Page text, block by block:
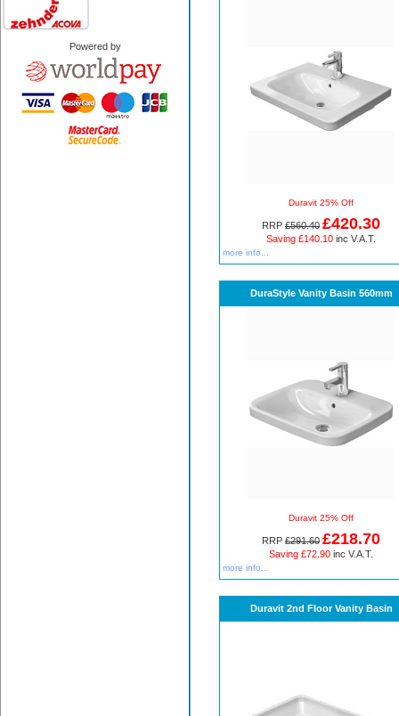
Powered by
Duravit 25% Off
RRP £560.40 £420.30
Saving £140.10 inc V.A.T.
more info...
DuraStyle Vanity Basin 560mm
Duravit 25% Off
RRP £291.60 £218.70
Saving £72.90 inc V.A.T.
more info...
Duravit 2nd Floor Vanity Basin